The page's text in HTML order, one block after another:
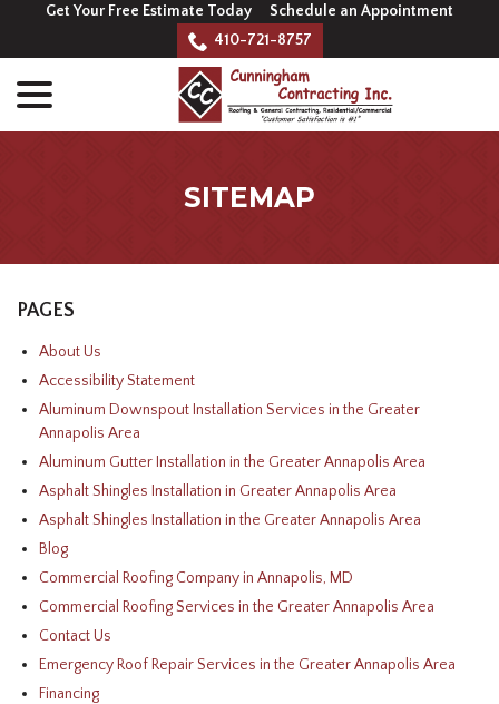
Content
Get Your Free Estimate Today
Schedule an Appointment
410-721-8757
SITEMAP
PAGES
About Us
Accessibility Statement
Aluminum Downspout Installation Services in the Greater
Annapolis Area
Aluminum Gutter Installation in the Greater Annapolis Area
Asphalt Shingles Installation in Greater Annapolis Area
Asphalt Shingles Installation in the Greater Annapolis Area
Blog
Commercial Roofing Company in Annapolis, MD
Commercial Roofing Services in the Greater Annapolis Area
Contact Us
Emergency Roof Repair Services in the Greater Annapolis Area
Financing